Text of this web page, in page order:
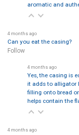
aromatic and
4 months ago
Can you eat the casing?
Follow
4 months ago
Yes, the casing is
it adds to alligator
filling onto bread
helps contain the
4 months ago